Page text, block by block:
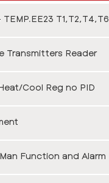
T1,T2,T4,T6
Transmitters Reader
Cool Reg no PID
Function and Alarm